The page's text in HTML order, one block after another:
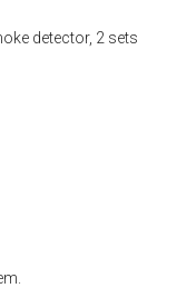
detector, 2 sets